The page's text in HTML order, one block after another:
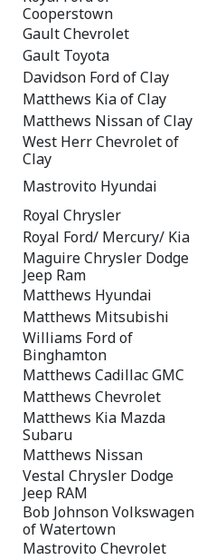
Cooperstown
Gault Chevrolet
Gault Toyota
Davidson Ford of Clay
Matthews Kia of Clay
Matthews Nissan of Clay
West Herr Chevrolet of
Clay
Mastrovito Hyundai
Royal Chrysler
Royal Ford/ Mercury/ Kia
Maguire Chrysler Dodge
Jeep Ram
Matthews Hyundai
Matthews Mitsubishi
Williams Ford of
Binghamton
Matthews Cadillac GMC
Matthews Chevrolet
Matthews Kia Mazda
Subaru
Matthews Nissan
Vestal Chrysler Dodge
Jeep RAM
Bob Johnson Volkswagen
of Watertown
Mastrovito Chevrolet